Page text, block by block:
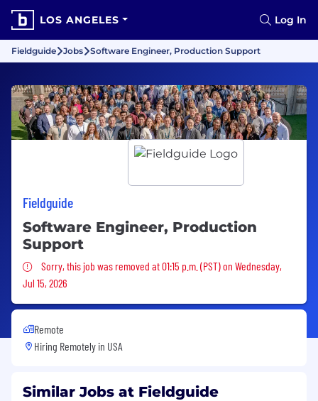
LOS ANGELES Log In
Fieldguide Jobs Software Engineer, Production Support
Fieldguide
Software Engineer, Production
Support
Sorry, this job was removed
Sorry, this job was removed at 01:15 p.m. (PST) on Wednesday,
Jul 15, 2026
Remote
Hiring Remotely in USA
Similar Jobs at Fieldguide